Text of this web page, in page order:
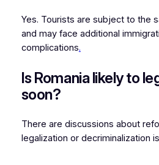
Yes. Tourists are subject to the
and may face additional
complications.
Is Romania likely to
soon?
There are discussions about
legalization or decriminalization